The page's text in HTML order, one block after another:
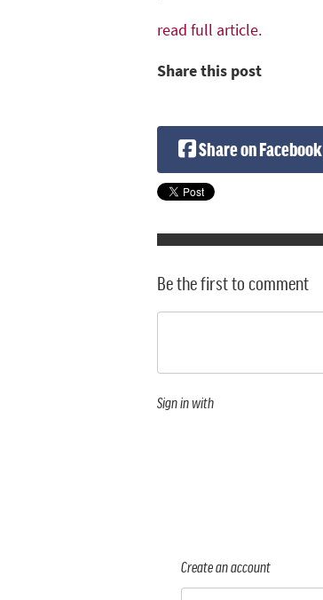
read full article.
Share this post
Share on Facebook
Be the first to comment
Sign in with
Create an account